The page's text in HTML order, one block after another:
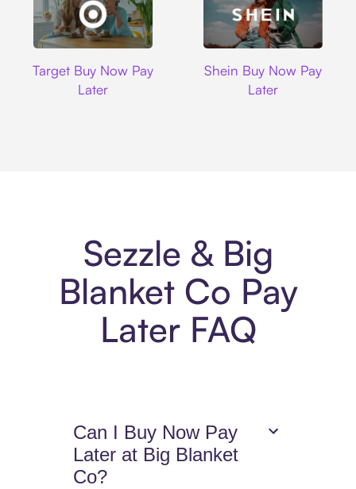
Target Buy Now Pay
Later
Shein Buy Now Pay
Later
Sezzle & Big
Blanket Co Pay
Later FAQ
Can I Buy Now Pay
Later at Big Blanket
Co?